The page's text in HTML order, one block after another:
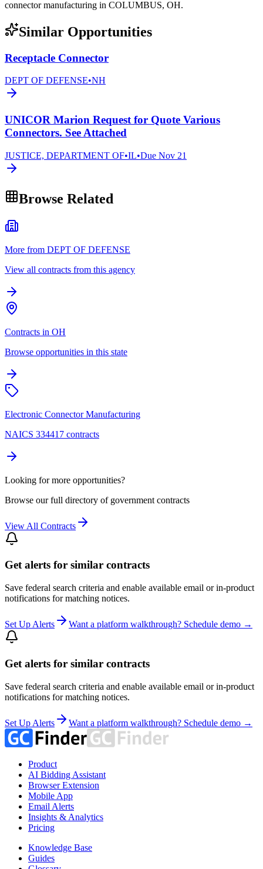
connector manufacturing in COLUMBUS, OH.
Similar Opportunities
Receptacle Connector
DEPT OF DEFENSE•NH
UNICOR Marion Request for Quote Various
Connectors. See Attached
JUSTICE, DEPARTMENT OF•IL•Due Nov 21
Browse Related
More from DEPT OF DEFENSE
View all contracts from this agency
Contracts in OH
Browse opportunities in this state
Electronic Connector Manufacturing
NAICS 334417 contracts
Looking for more opportunities?
Browse our full directory of government contracts
View All Contracts
Get alerts for similar contracts
Save federal search criteria and enable available email or in-product
notifications for matching notices.
Set Up Alerts Want a platform walkthrough? Schedule demo →
Get alerts for similar contracts
Save federal search criteria and enable available email or in-product
notifications for matching notices.
Set Up Alerts Want a platform walkthrough? Schedule demo →
Product
AI Bidding Assistant
Browser Extension
Mobile App
Email Alerts
Insights & Analytics
Pricing
Knowledge Base
Guides